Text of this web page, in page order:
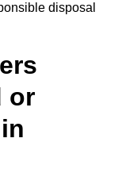
disposal
or